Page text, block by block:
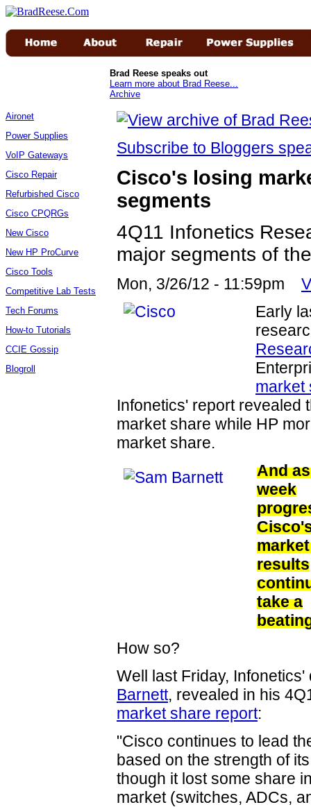
Brad Reese speaks out
Learn more about Brad Reese...
Archive
Aironet
Power Supplies
VoIP Gateways
Cisco Repair
Refurbished Cisco
Cisco CPQRGs
New Cisco
New HP ProCurve
Cisco Tools
Competitive Lab Tests
Tech Forums
How-to Tutorials
CCIE Gossip
Blogroll
Subscribe to Bloggers
Cisco's losing
segments
4Q11 Infonetics
major segments of
Mon, 3/26/12 - 11:59pm
Early
market
Infonetics' report revealed
market share while HP
market share.
And
week
results
take a
How so?
Well last Friday,
Barnett, revealed in his
market share report:
"Cisco continues to lead
based on the strength of
though it lost some share
market (switches, ADCs,